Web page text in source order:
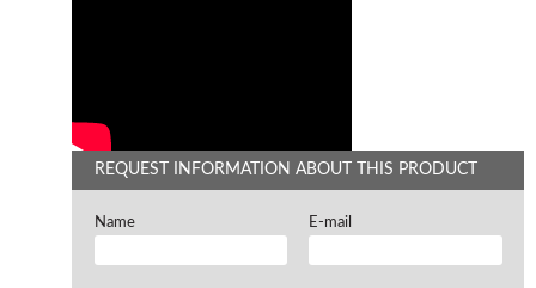
REQUEST INFORMATION ABOUT THIS PRODUCT
Name E-mail